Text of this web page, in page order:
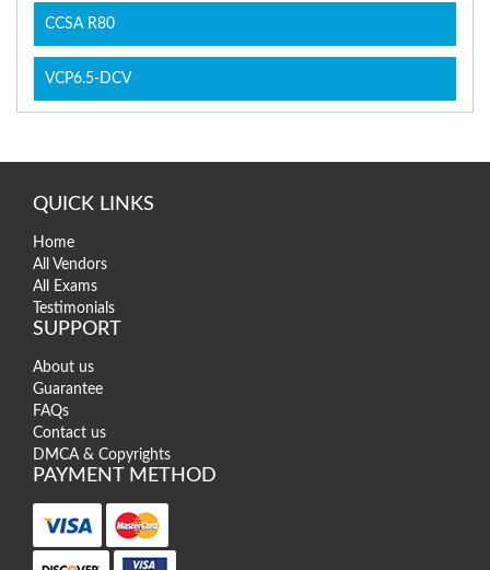
CCSA R80
VCP6.5-DCV
QUICK LINKS
Home
All Vendors
All Exams
Testimonials
SUPPORT
About us
Guarantee
FAQs
Contact us
DMCA & Copyrights
PAYMENT METHOD